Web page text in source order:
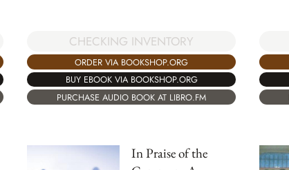
CHECKING INVENTORY
ORDER VIA BOOKSHOP.ORG
BUY EBOOK VIA BOOKSHOP.ORG
PURCHASE AUDIO BOOK AT LIBRO.FM
In Praise of the